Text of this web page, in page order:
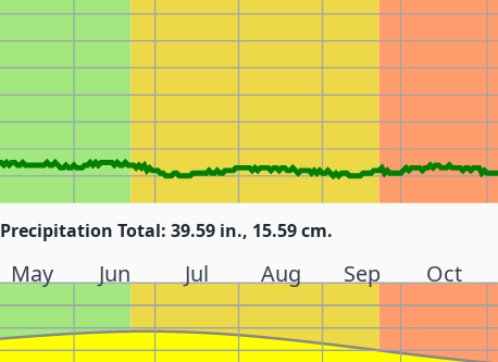
Precipitation Total: 39.59 in., 15.59 cm.
May Jun Jul Aug Sep Oct